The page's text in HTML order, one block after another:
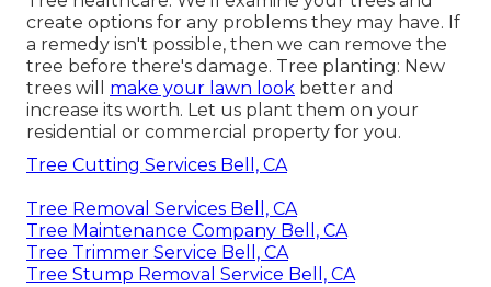
create options for any problems they may have. If
a remedy isn't possible, then we can remove the
tree before there's damage. Tree planting: New
trees will make your lawn look better and
increase its worth. Let us plant them on your
residential or commercial property for you.
Tree Cutting Services Bell, CA
Tree Removal Services Bell, CA
Tree Maintenance Company Bell, CA
Tree Trimmer Service Bell, CA
Tree Stump Removal Service Bell, CA